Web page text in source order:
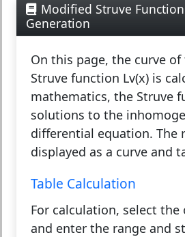
Modified Struve
Generation
On this page, the curve
Struve function Lv(x) is
mathematics, the Struve
solutions to the
differential equation. The
displayed as a curve and
Table Calculation
For calculation, select
and enter the range and